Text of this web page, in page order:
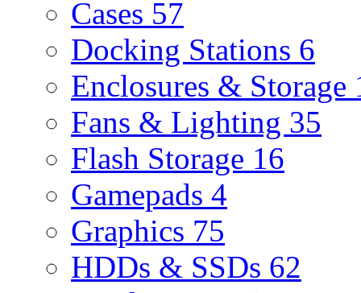
Cases 57
Docking Stations 6
Enclosures & Storage
Fans & Lighting 35
Flash Storage 16
Gamepads 4
Graphics 75
HDDs & SSDs 62